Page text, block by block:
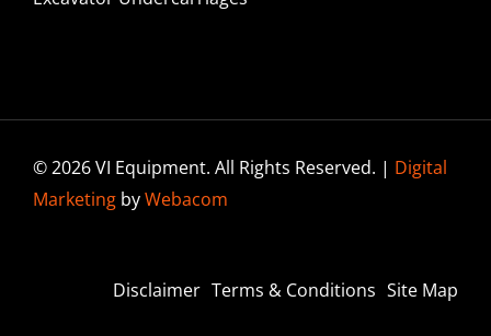
© 2026 VI Equipment. All Rights Reserved. | Digital
MarketingbyWebacom
Disclaimer Terms & Conditions Site Map